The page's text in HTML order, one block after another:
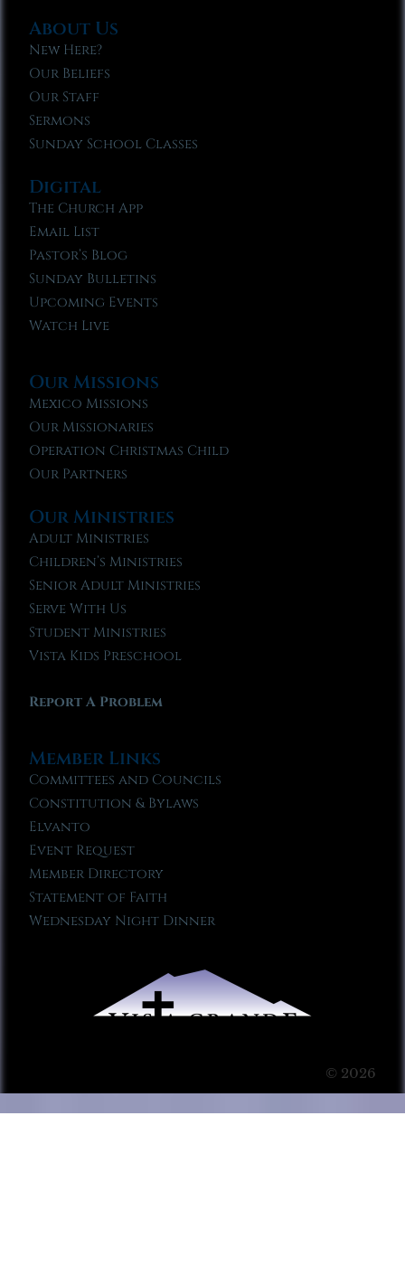
About Us
New Here?
Our Beliefs
Our Staff
Sermons
Sunday School Classes
Digital
The Church App
Email List
Pastor’s Blog
Sunday Bulletins
Upcoming Events
Watch Live
Our Missions
Mexico Missions
Our Missionaries
Operation Christmas Child
Our Partners
Our Ministries
Adult Ministries
Children’s Ministries
Senior Adult Ministries
Serve With Us
Student Ministries
Vista Kids Preschool
Report A Problem
Member Links
Committees and Councils
Constitution & Bylaws
Elvanto
Event Request
Member Directory
Statement of Faith
Wednesday Night Dinner
© 2026